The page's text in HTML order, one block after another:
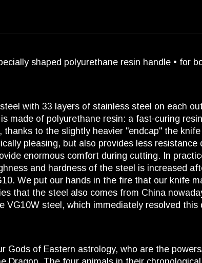
shaped polyurethane resin handle • for
with 33 layers of stainless steel on each
made of polyurethane resin: a fast-curing
to the slightly heavier "endcap" the
pleasing, but also provides less
enormous comfort during cutting. In
and hardness of the steel is increased
We put our hands in the fire that our knife
that the steel also comes from China
VG10W steel, which immediately resolved this
Gods of Eastern astrology, who are the